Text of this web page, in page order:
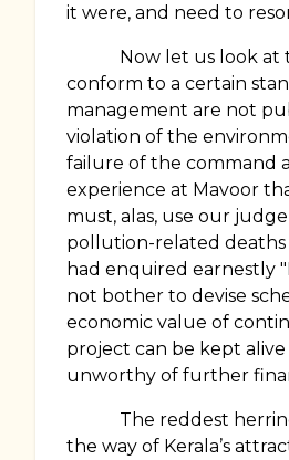
it were, and need to
Now let us look at
conform to a certain
management are not
violation of the
failure of the command
experience at Mavoor
must, alas, use our
pollution-related deaths
had enquired earnestly
not bother to devise
economic value of
project can be kept
unworthy of further
The reddest
the way of Kerala’s